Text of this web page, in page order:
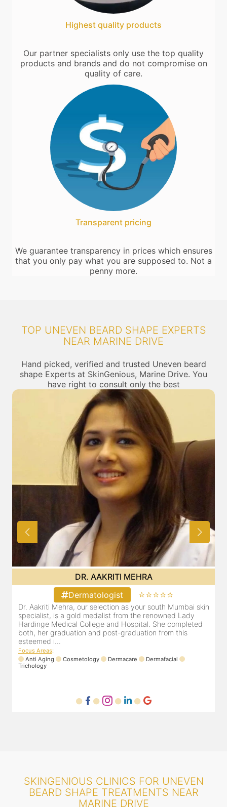
Highest quality products
Our partner specialists only use the top quality
products and brands and do not compromise on
quality of care.
Transparent pricing
We guarantee transparency in prices which ensures
that you only pay what you are supposed to. Not a
penny more.
TOP UNEVEN BEARD SHAPE EXPERTS
NEAR MARINE DRIVE
Hand picked, verified and trusted Uneven beard
shape Experts at SkinGenious, Marine Drive. You
have right to consult only the best
DR. POOJA CHOPRA
Dermatologist
⭐⭐⭐⭐⭐
Our selection as your Andheri skin specialist, Dr. Pooja is
also a practicing Cosmetologist & Trichologist. She has an
experience of 13 years and innumerable happy patients.
Dr. Pooja Chopra completed her graduation from Mah...
Focus Areas
Cosmetology
SKINGENIOUS CLINICS FOR UNEVEN
BEARD SHAPE TREATMENTS NEAR
MARINE DRIVE